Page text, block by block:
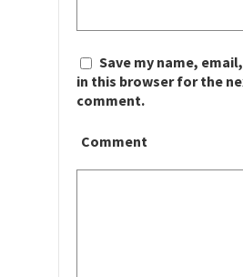
Save my name,
in this browser for the
comment.
Comment